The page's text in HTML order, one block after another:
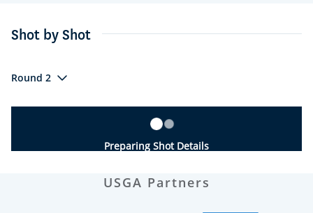
Shot by Shot
Round 2
Preparing Shot Details
USGA Partners